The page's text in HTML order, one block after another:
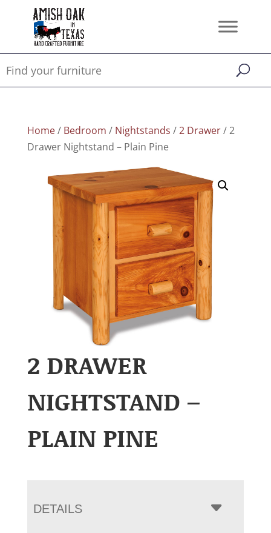
Home/ Bedroom / Nightstands /2 Drawer/ 2
Drawer Nightstand – Plain Pine
2 DRAWER
NIGHTSTAND –
PLAIN PINE
DETAILS